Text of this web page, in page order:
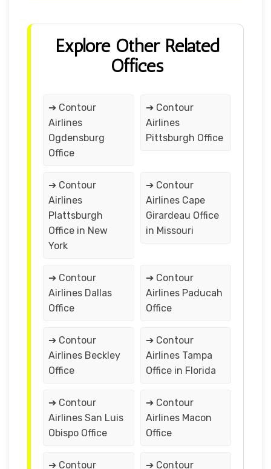
Explore Other Related
Offices
➔ Contour
Airlines
Ogdensburg
Office
➔ Contour
Airlines
Pittsburgh Office
➔ Contour
Airlines
Plattsburgh
Office in New
York
➔ Contour
Airlines Cape
Girardeau Office
in Missouri
➔ Contour
Airlines Dallas
Office
➔ Contour
Airlines Paducah
Office
➔ Contour
Airlines Beckley
Office
➔ Contour
Airlines Tampa
Office in Florida
➔ Contour
Airlines San Luis
Obispo Office
➔ Contour
Airlines Macon
Office
➔ Contour
➔ Contour